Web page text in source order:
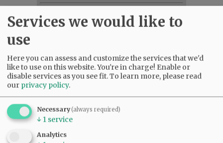
SUPPORT NR| CONTACT US
Services we would like to
use
Here you can assess and customize the services that we'd
like to use on this website. You're in charge! Enable or
disable services as you see fit.To learn more, please read
our privacy policy.
Necessary(always required)
↓ 1 service
Analytics